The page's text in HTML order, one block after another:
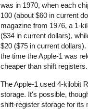
was in 1970, when each
100 (about $60 in current
magazine from 1976, a 1-
($34 in current dollars),
$20 ($75 in current
the time the Apple-1 was
cheaper than shift registers.
The Apple-1 used 4-kilobit
storage. It's possible,
shift-register storage for its